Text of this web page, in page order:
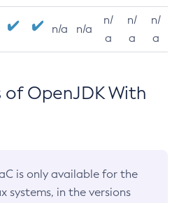
n/a n/a
n/
a
n/
a
n/
a
of OpenJDK With
is only available for the
systems, in the versions